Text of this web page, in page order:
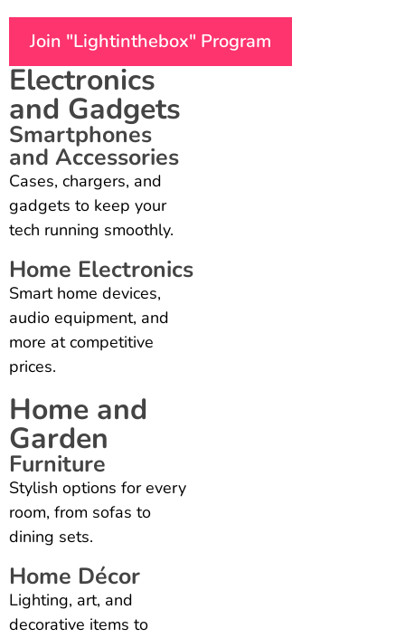
Join "Lightinthebox" Program
Electronics
and Gadgets
Smartphones
and Accessories
Cases, chargers, and
gadgets to keep your
tech running smoothly.
Home Electronics
Smart home devices,
audio equipment, and
more at competitive
prices.
Home and
Garden
Furniture
Stylish options for every
room, from sofas to
dining sets.
Home Décor
Lighting, art, and
decorative items to